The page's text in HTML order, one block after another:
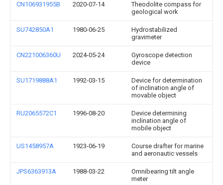
CN106931955B 2020-07-14
Theodolite compass for
geological work
SU742850A1 1980-06-25
Hydrostabilized
gravimeter
CN221006360U 2024-05-24
Gyroscope detection
device
SU1719888A1 1992-03-15
Device for determination
of inclination angle of
movable object
RU2065572C1 1996-08-20
Device determining
inclination angle of
mobile object
US1458957A 1923-06-19
Course drafter for marine
and aeronautic vessels
JPS6363913A 1988-03-22
Omnibearing tilt angle
meter